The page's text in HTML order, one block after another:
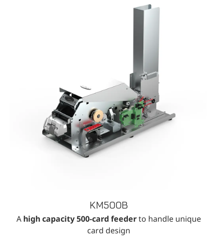
KM500B
A high capacity 500-card feederto handle unique
card design